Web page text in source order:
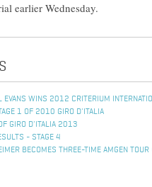
earlier Wednesday.
EVANS WINS 2012 CRITERIUM
1 OF 2010 GIRO D'ITALIA
GIRO D'ITALIA 2013
- STAGE 4
BECOMES THREE-TIME AMGEN